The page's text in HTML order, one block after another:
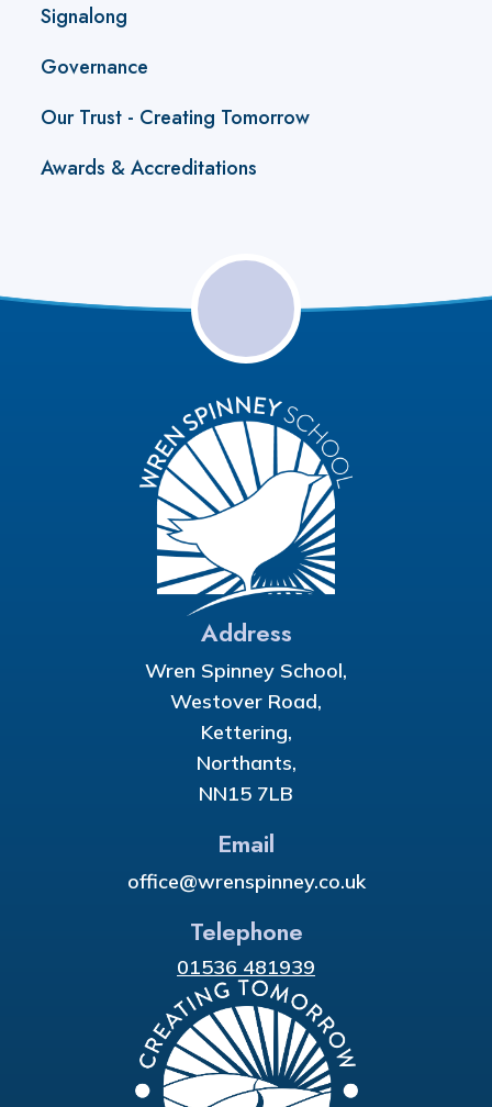
Signalong
Governance
Our Trust - Creating Tomorrow
Awards & Accreditations
Address
Wren Spinney School,
Westover Road,
Kettering,
Northants,
NN15 7LB
Email
office@wrenspinney.co.uk
Telephone
01536 481939